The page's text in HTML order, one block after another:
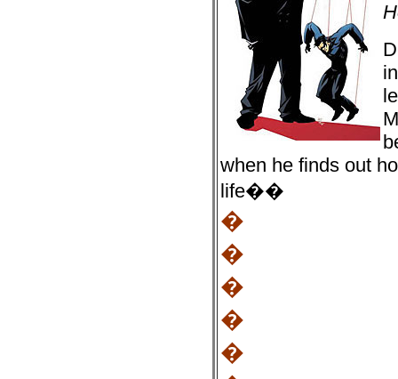
when he finds out
life��
�
�
�
�
�